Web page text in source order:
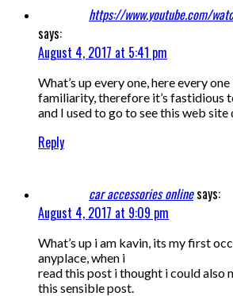
https://www.youtube.com/
says:
August 4, 2017 at 5:41 pm
What’s up every one, here every
familiarity, therefore it’s fastidious
and I used to go to see this web site
Reply
car accessories onlinesays:
August 4, 2017 at 9:09 pm
What’s up i am kavin, its my first
anyplace, when i
read this post i thought i could also
this sensible post.